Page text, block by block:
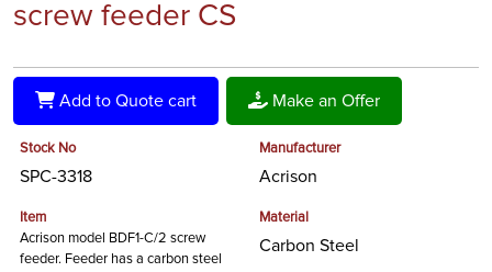
screw feeder CS
Add to Quote cart Make an Offer
Stock No
SPC-3318
Item
Acrison model BDF1-C/2 screw
feeder. Feeder has a carbon steel
Manufacturer
Acrison
Material
Carbon Steel